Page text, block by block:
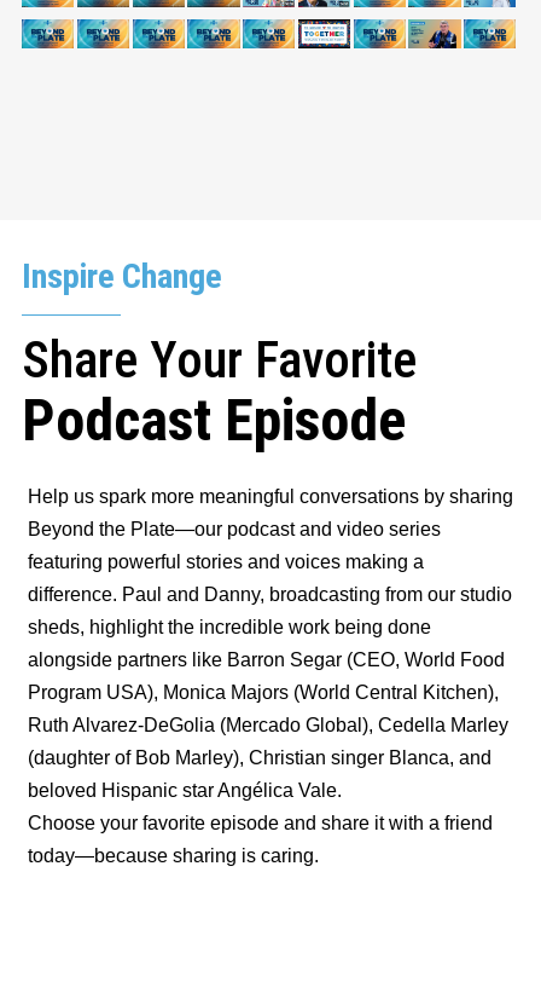
Inspire Change
Share Your Favorite
Podcast Episode
Help us spark more meaningful conversations by sharing
Beyond the Plate—our podcast and video series
featuring powerful stories and voices making a
difference. Paul and Danny, broadcasting from our studio
sheds, highlight the incredible work being done
alongside partners like Barron Segar (CEO, World Food
Program USA), Monica Majors (World Central Kitchen),
Ruth Alvarez-DeGolia (Mercado Global), Cedella Marley
(daughter of Bob Marley), Christian singer Blanca, and
beloved Hispanic star Angélica Vale.
Choose your favorite episode and share it with a friend
today—because sharing is caring.